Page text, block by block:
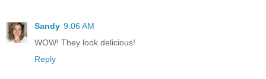
Sandy 9:06 AM
WOW! They look delicious!
Reply